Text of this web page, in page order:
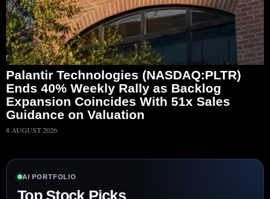
Palantir Technologies (NASDAQ:PLTR)
Ends 40% Weekly Rally as Backlog
Expansion Coincides With 51x Sales
Guidance on Valuation
8 AUGUST 2026
AI PORTFOLIO
Top Stock Picks